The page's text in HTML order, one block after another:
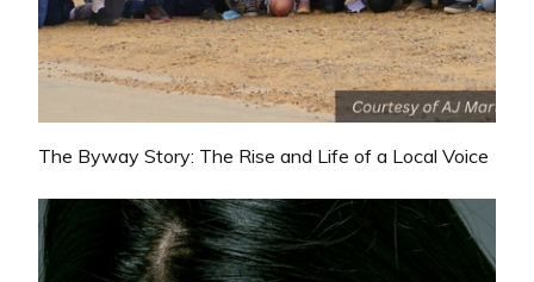
The Byway Story: The Rise and Life of a Local Voice